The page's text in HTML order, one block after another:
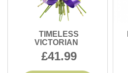
TIMELESS
VICTORIAN
41.99